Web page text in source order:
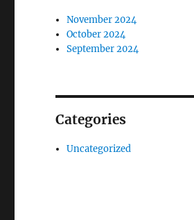
November 2024
October 2024
September 2024
Categories
Uncategorized